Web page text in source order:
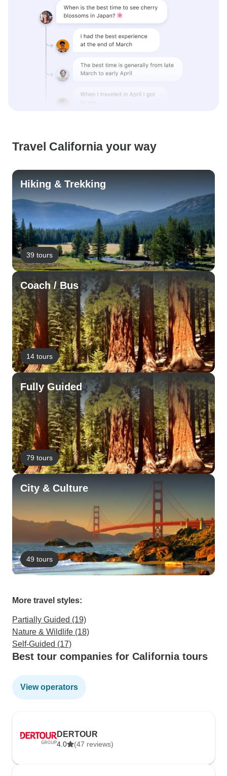
Travel California your way
Hiking & Trekking
39 tours
Coach / Bus
14 tours
Fully Guided
79 tours
City & Culture
49 tours
More travel styles:
Partially Guided (19)
Nature & Wildlife (18)
Self-Guided (17)
Best tour companies for California tours
View operators
DERTOUR
4.0 (47 reviews)